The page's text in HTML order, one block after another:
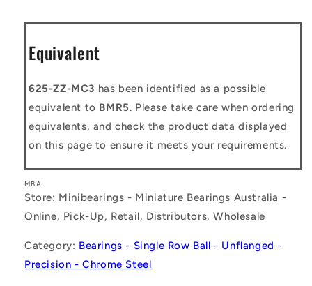
Equivalent
625-ZZ-MC3 has been identified as a possible
equivalent to BMR5. Please take care when ordering
equivalents, and check the product data displayed
on this page to ensure it meets your requirements.
MBA
Store: Minibearings - Miniature Bearings Australia -
Online, Pick-Up, Retail, Distributors, Wholesale
Category: Bearings - Single Row Ball - Unflanged -
Precision - Chrome Steel